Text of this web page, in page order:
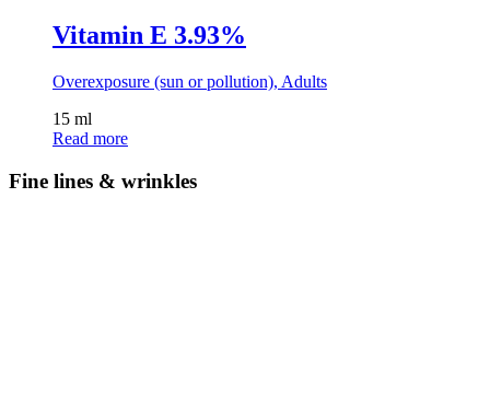
Vitamin E 3.93%
Overexposure (sun or pollution), Adults
15 ml
Read more
Fine lines & wrinkles